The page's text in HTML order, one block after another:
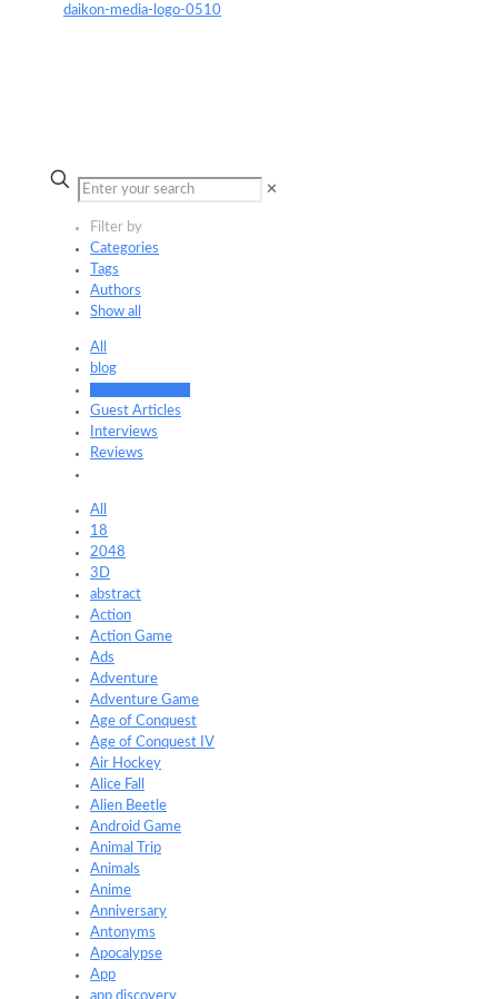
✕
Filter by
Categories
Tags
Authors
Show all
All
blog
Guest Articles
Interviews
Reviews
All
18
2048
3D
abstract
Action
Action Game
Ads
Adventure
Adventure Game
Age of Conquest
Age of Conquest IV
Air Hockey
Alice Fall
Alien Beetle
Android Game
Animal Trip
Animals
Anime
Anniversary
Antonyms
Apocalypse
App